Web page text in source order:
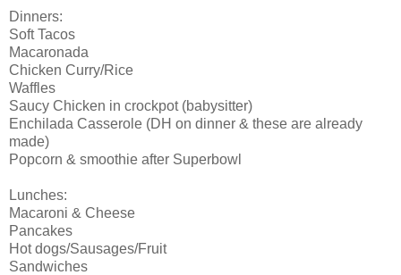
Dinners:
Soft Tacos
Macaronada
Chicken Curry/Rice
Waffles
Saucy Chicken in crockpot (babysitter)
Enchilada Casserole (DH on dinner & these are already
made)
Popcorn & smoothie after Superbowl
Lunches:
Macaroni & Cheese
Pancakes
Hot dogs/Sausages/Fruit
Sandwiches